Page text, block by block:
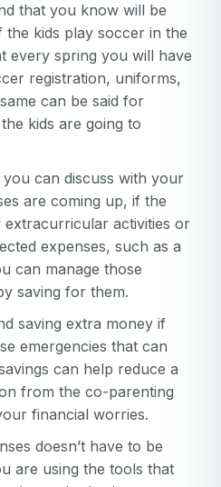
that you know will be
the kids play soccer in the
every spring you will have
registration, uniforms,
can be said for
kids are going to
can discuss with your
are coming up, if the
extracurricular activities or
expenses, such as a
can manage those
saving for them.
saving extra money if
emergencies that can
can help reduce a
from the co-parenting
financial worries.
doesn’t have to be
are using the tools that